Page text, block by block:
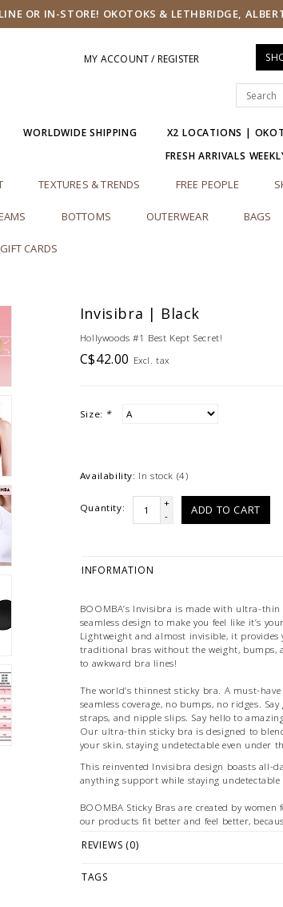
OR IN-STORE! OKOTOKS & LETHBRIDGE,
MY ACCOUNT / REGISTER
WORLDWIDE SHIPPING
X2 LOCATIONS |
FRESH ARRIVALS
TEXTURES & TRENDS FREE PEOPLE
BOTTOMS OUTERWEAR BAGS
GIFT CARDS
Invisibra | Black
Hollywoods #1 Best Kept Secret!
C$42.00 Excl. tax
Size: *
Availability: In stock (4)
Quantity:
+
-
ADD TO CART
INFORMATION
BOOMBA’s Invisibra is made with ultra-thin
seamless design to make you feel like it’s
Lightweight and almost invisible, it provides
traditional bras without the weight, bumps,
to awkward bra lines!
The world’s thinnest sticky bra. A must-
seamless coverage, no bumps, no ridges.
straps, and nipple slips. Say hello to
Our ultra-thin sticky bra is designed to
your skin, staying undetectable even under
This reinvented Invisibra design boasts all-
anything support while staying
BOOMBA Sticky Bras are created by women
our products fit better and feel better,
-Ultra-thin silicone
REVIEWS (0)
TAGS